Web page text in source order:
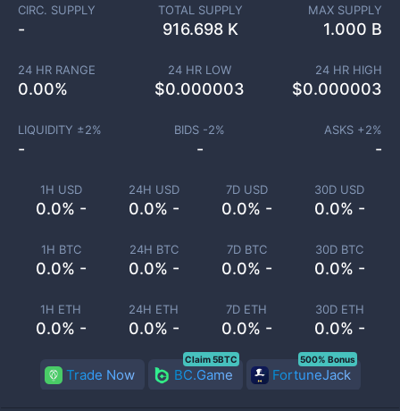
1H USD
0.0% -
24H USD
0.0% -
7D USD
0.0% -
30D USD
0.0% -
1H BTC
0.0% -
24H BTC
0.0% -
7D BTC
0.0% -
30D BTC
0.0% -
1H ETH
0.0% -
24H ETH
0.0% -
7D ETH
0.0% -
30D ETH
0.0% -
CIRC. SUPPLY
-
TOTAL SUPPLY
916.698 K
MAX SUPPLY
1.000 B
24 HR RANGE
0.00%
24 HR LOW
$0.000003
24 HR HIGH
$0.000003
LIQUIDITY ±2%
-
BIDS -2%
-
ASKS +2%
-
Trade Now BC.Game
Claim 5BTC
FortuneJack
500% Bonus